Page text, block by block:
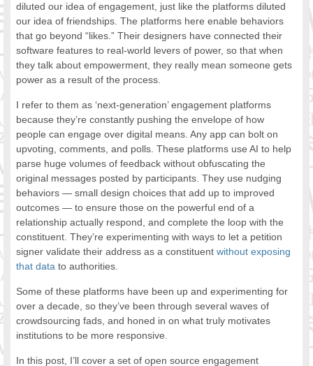
diluted our idea of engagement, just like the platforms diluted
our idea of friendships. The platforms here enable behaviors
that go beyond “likes.” Their designers have connected their
software features to real-world levers of power, so that when
they talk about empowerment, they really mean someone gets
power as a result of the process.
I refer to them as ‘next-generation’ engagement platforms
because they’re constantly pushing the envelope of how
people can engage over digital means. Any app can bolt on
upvoting, comments, and polls. These platforms use AI to help
parse huge volumes of feedback without obfuscating the
original messages posted by participants. They use nudging
behaviors — small design choices that add up to improved
outcomes — to ensure those on the powerful end of a
relationship actually respond, and complete the loop with the
constituent. They’re experimenting with ways to let a petition
signer validate their address as a constituentwithout exposing
that data to authorities.
Some of these platforms have been up and experimenting for
over a decade, so they’ve been through several waves of
crowdsourcing fads, and honed in on what truly motivates
institutions to be more responsive.
In this post, I’ll cover a set of open source engagement